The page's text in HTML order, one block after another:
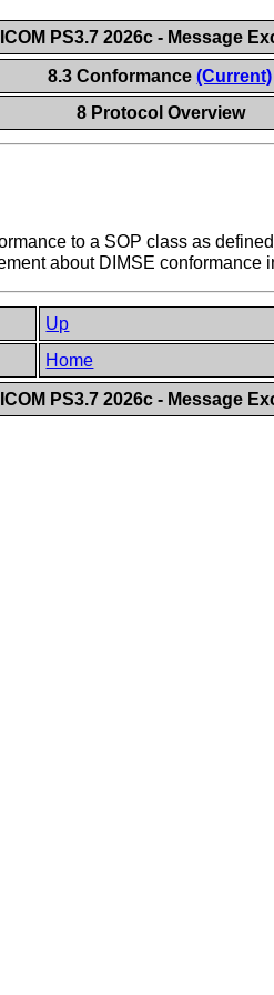
PS3.7 2026c - Message
8.3 Conformance(Current)
8 Protocol Overview
to a SOP class as
about DIMSE conformance
Up
Home
PS3.7 2026c - Message